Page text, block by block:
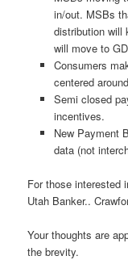
in/out. MSBs
distribution will
will move to
Consumers
centered
Semi closed
incentives.
New Payment
data (not
For those interested
Utah Banker..
Your thoughts are
the brevity.